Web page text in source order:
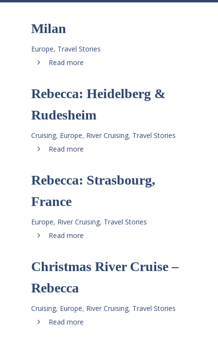
Milan
Europe, Travel Stories
Read more
Rebecca: Heidelberg &
Rudesheim
Cruising, Europe, River Cruising, Travel Stories
Read more
Rebecca: Strasbourg,
France
Europe, River Cruising, Travel Stories
Read more
Christmas River Cruise –
Rebecca
Cruising, Europe, River Cruising, Travel Stories
Read more